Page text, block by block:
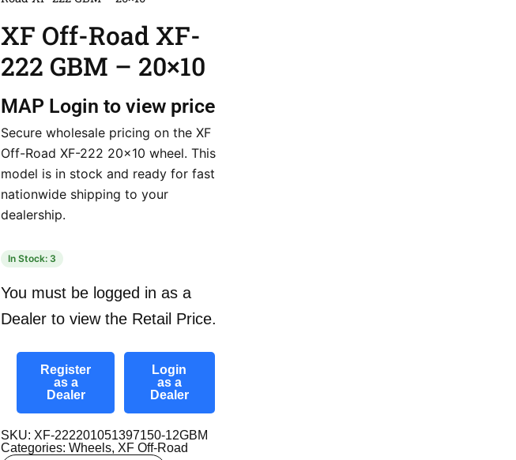
XF Off-Road XF-
222 GBM – 20×10
MAP Login to view price
Secure wholesale pricing on the XF
Off-Road XF-222 20×10 wheel. This
model is in stock and ready for fast
nationwide shipping to your
dealership.
In Stock: 3
You must be logged in as a
Dealer to view the Retail Price.
Register
as a
Dealer
Login
as a
Dealer
SKU: XF-222201051397150-12GBM
Categories: Wheels, XF Off-Road